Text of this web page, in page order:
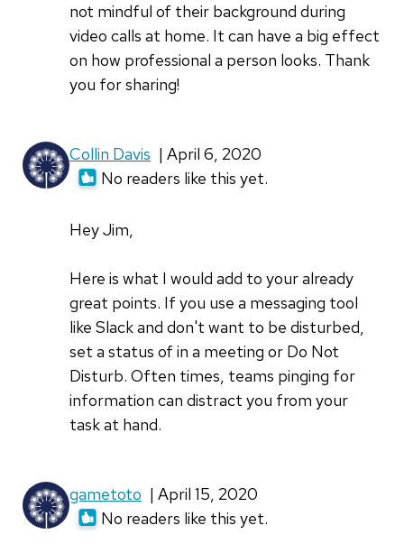
not mindful of their background during
video calls at home. It can have a big effect
on how professional a person looks. Thank
you for sharing!
Collin Davis | April 6, 2020
No readers like this yet.
Hey Jim,
Here is what I would add to your already
great points. If you use a messaging tool
like Slack and don't want to be disturbed,
set a status of in a meeting or Do Not
Disturb. Often times, teams pinging for
information can distract you from your
task at hand.
gametoto | April 15, 2020
No readers like this yet.